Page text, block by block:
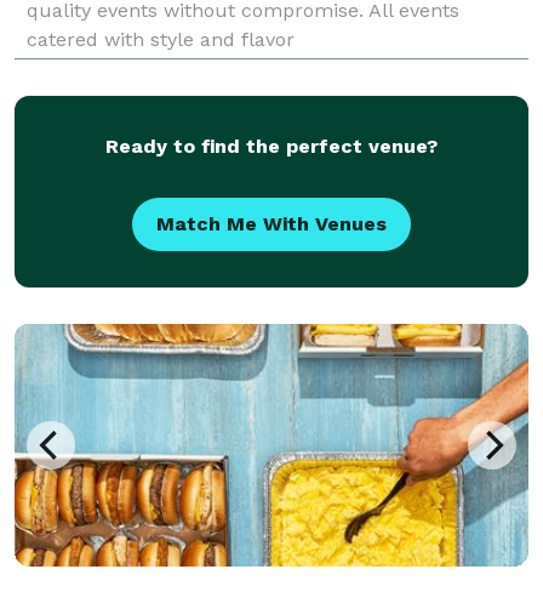
quality events without compromise. All events
catered with style and flavor
Ready to find the perfect venue?
Match Me With Venues